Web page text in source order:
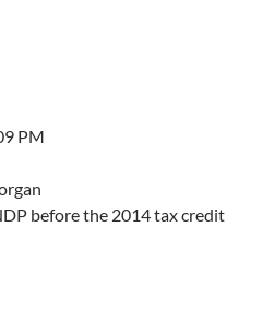
PM
before the 2014 tax credit